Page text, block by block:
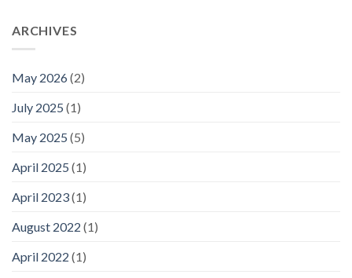
ARCHIVES
May 2026(2)
July 2025 (1)
May 2025 (5)
April 2025 (1)
April 2023(1)
August 2022 (1)
April 2022 (1)